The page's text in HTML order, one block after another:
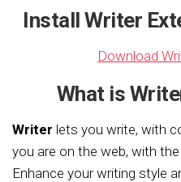
Install Writer
Download
What is
Writer lets you write, with
you are on the web, with
Enhance your writing style